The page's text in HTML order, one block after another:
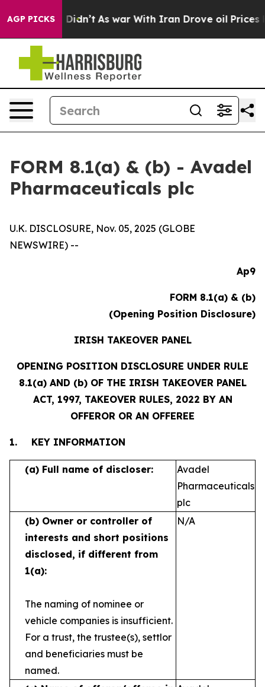
AGP PICKS
it Didn’t As war With Iran Drove oil Prices Higher,
FORM 8.1(a) & (b) - Avadel
Pharmaceuticals plc
U.K. DISCLOSURE, Nov. 05, 2025 (GLOBE
NEWSWIRE) --
Ap9
FORM 8.1(a) & (b)
(Opening Position Disclosure)
IRISH TAKEOVER PANEL
OPENING POSITION DISCLOSURE UNDER RULE
8.1(a) AND (b) OF THE IRISH TAKEOVER PANEL
ACT, 1997, TAKEOVER RULES, 2022 BY AN
OFFEROR OR AN OFFEREE
1. KEY INFORMATION
(a) Full name of discloser:
Avadel
Pharmaceuticals
plc
(b) Owner or controller of
interests and short positions
disclosed, if different from
1(a):
The naming of nominee or
vehicle companies is insufficient.
For a trust, the trustee(s), settlor
and beneficiaries must be
named.
N/A